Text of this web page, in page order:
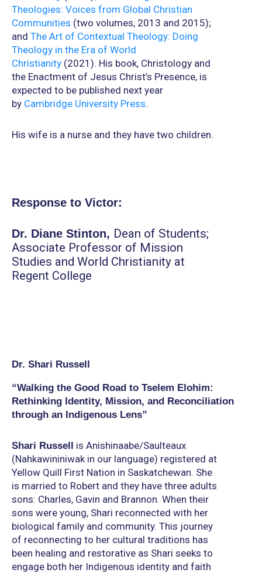
Theologies: Voices from Global Christian
Communities (two volumes, 2013 and 2015);
and The Art of Contextual Theology: Doing
Theology in the Era of World
Christianity (2021). His book, Christology and
the Enactment of Jesus Christ’s Presence, is
expected to be published next year
by Cambridge University Press.
His wife is a nurse and they have two children.
Response to Victor:
Dr. Diane Stinton, Dean of Students;
Associate Professor of Mission
Studies and World Christianity at
Regent College
Dr. Shari Russell
“Walking the Good Road to Tselem Elohim:
Rethinking Identity, Mission, and Reconciliation
through an Indigenous Lens”
Shari Russell is Anishinaabe/Saulteaux
(Nahkawininiwak in our language) registered at
Yellow Quill First Nation in Saskatchewan. She
is married to Robert and they have three adults
sons: Charles, Gavin and Brannon. When their
sons were young, Shari reconnected with her
biological family and community. This journey
of reconnecting to her cultural traditions has
been healing and restorative as Shari seeks to
engage both her Indigenous identity and faith